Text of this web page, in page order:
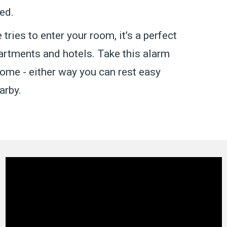
to enter your room, it’s a perfect
and hotels. Take this alarm
- either way you can rest easy